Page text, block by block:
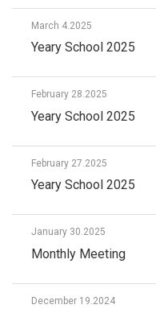
March 4.2025
Yeary School 2025
February 28.2025
Yeary School 2025
February 27.2025
Yeary School 2025
January 30.2025
Monthly Meeting
December 19.2024